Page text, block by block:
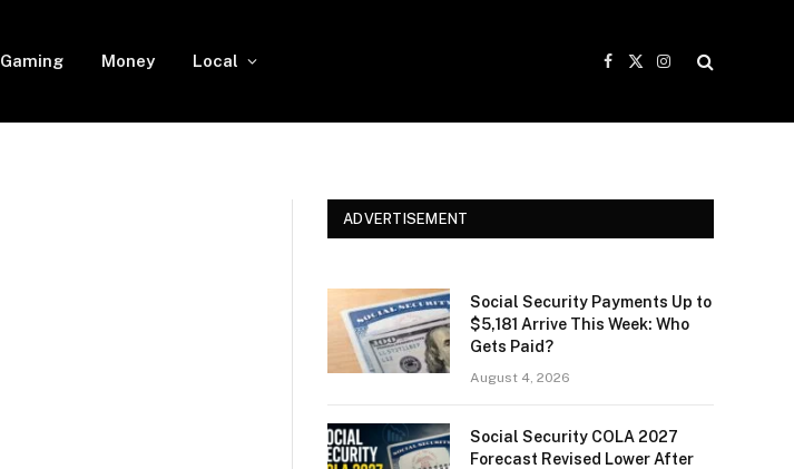
Gaming Money Local
Facebook
X
Instagram
ADVERTISEMENT
Social Security Payments Up to
$5,181 Arrive This Week: Who
Gets Paid?
August 4, 2026
Social Security COLA 2027
Forecast Revised Lower After